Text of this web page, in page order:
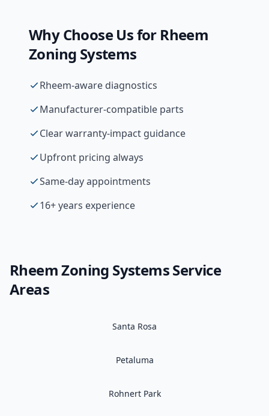
Why Choose Us for Rheem
Zoning Systems
Rheem-aware diagnostics
Manufacturer-compatible parts
Clear warranty-impact guidance
Upfront pricing always
Same-day appointments
16+ years experience
RheemZoning SystemsService
Areas
Santa Rosa
Petaluma
Rohnert Park